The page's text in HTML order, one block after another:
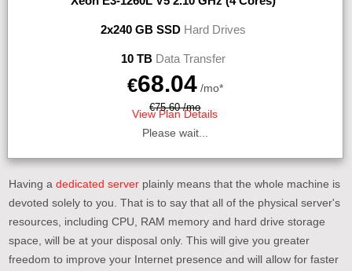
€68.04 /mo*
€75.60 /mo
2x240 GB SSDHard Drives
10 TBData Transfer
View Plan Details
Please wait...
Having adedicated server plainly means that the whole machine is
devoted solely to you. That is to say that all of the physical server's
resources, including CPU, RAM memory and hard drive storage
space, will be at your disposal only. This will give you greater
freedom to improve your Internet presence and will allow for faster